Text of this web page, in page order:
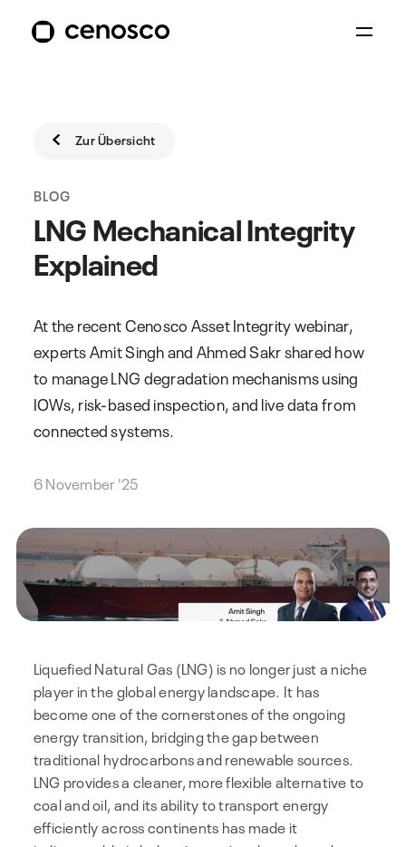
Zur Übersicht
BLOG
LNG Mechanical Integrity
Explained
At the recent Cenosco Asset Integrity webinar,
experts Amit Singh and Ahmed Sakr shared how
to manage LNG degradation mechanisms using
IOWs, risk-based inspection, and live data from
connected systems.
6 November '25
Liquefied Natural Gas (LNG) is no longer just a niche
player in the global energy landscape. It has
become one of the cornerstones of the ongoing
energy transition, bridging the gap between
traditional hydrocarbons and renewable sources.
LNG provides a cleaner, more flexible alternative to
coal and oil, and its ability to transport energy
efficiently across continents has made it